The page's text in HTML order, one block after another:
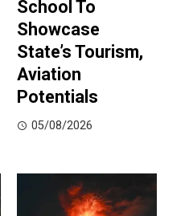
School To
Showcase
State’s Tourism,
Aviation
Potentials
05/08/2026